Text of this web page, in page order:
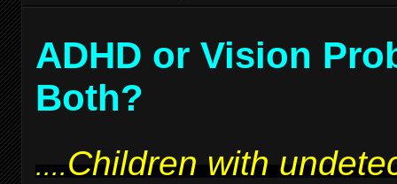
ADHD or Vision
Both?
....Children with